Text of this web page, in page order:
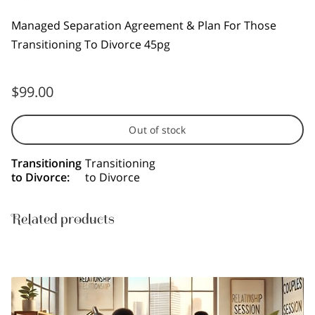
Managed Separation Agreement & Plan For Those
Transitioning To Divorce 45pg
$99.00
Out of stock
Transitioning
to Divorce:
Transitioning
to Divorce
Related products